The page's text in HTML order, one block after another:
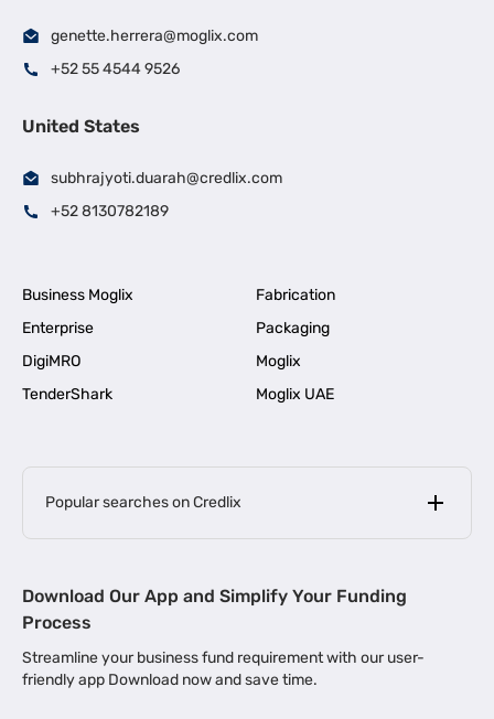
genette.herrera@moglix.com
+52 55 4544 9526
United States
subhrajyoti.duarah@credlix.com
+52 8130782189
Business Moglix
Fabrication
Enterprise
Packaging
DigiMRO
Moglix
TenderShark
Moglix UAE
Popular searches on Credlix
MSME Loan for Startups |
Business Loan in Kerala | Business Loan in Bengaluru |
Download Our App and Simplify Your Funding
Process
Streamline your business fund requirement with our user-
friendly app Download now and save time.